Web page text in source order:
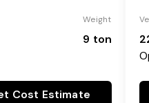
Weight
9 ton
Cost Estimate